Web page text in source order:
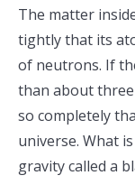
The matter
tightly that its
of neutrons. If
than about
so completely
universe. What
gravity called a